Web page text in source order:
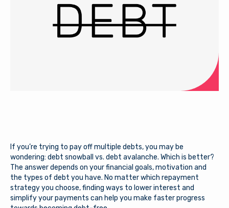
If you’re trying to pay off multiple debts, you may be
wondering: debt snowball vs. debt avalanche. Which is better?
The answer depends on your financial goals, motivation and
the types of debt you have. No matter which repayment
strategy you choose, finding ways to lower interest and
simplify your payments can help you make faster progress